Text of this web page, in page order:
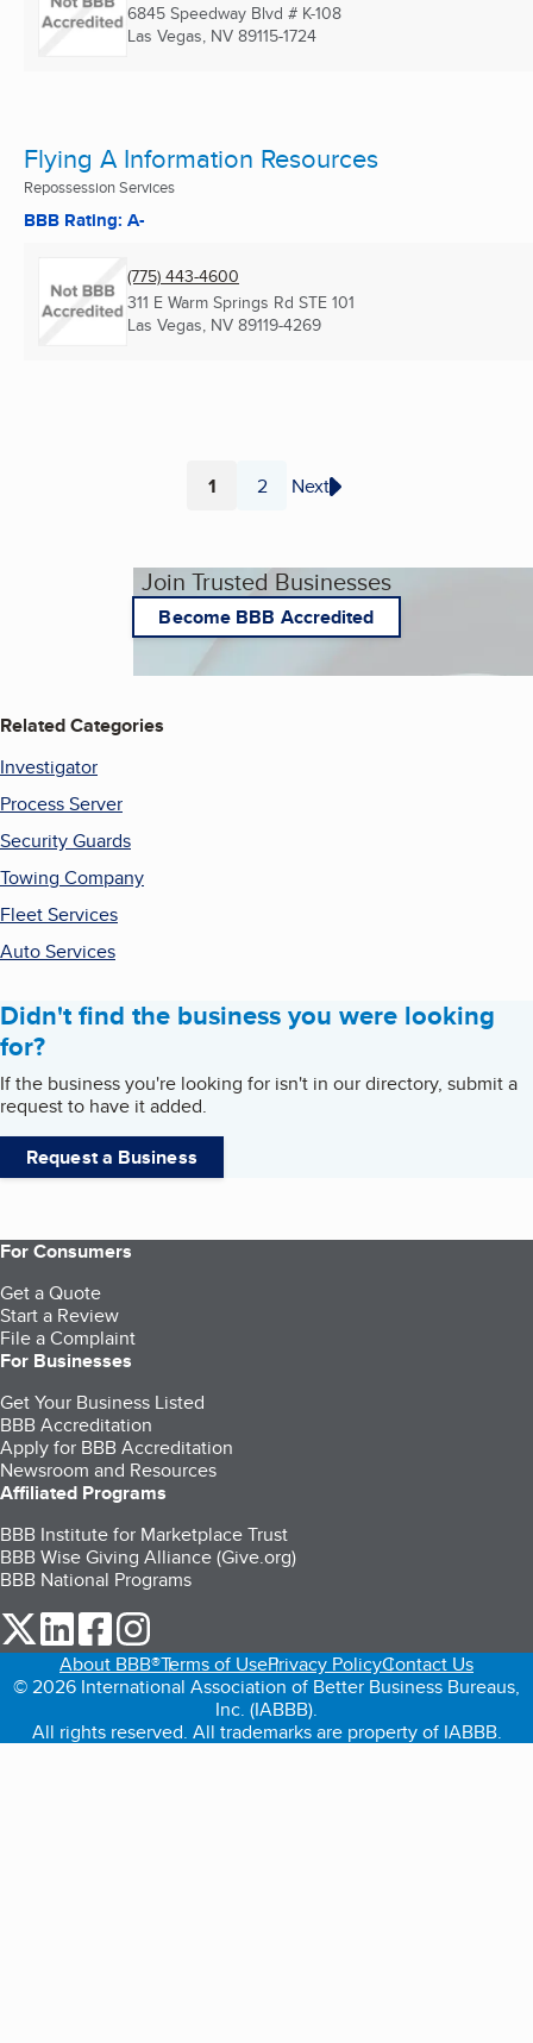
6845 Speedway Blvd # K-108
Las Vegas, NV 89115-1724
Flying A Information Resources
Repossession Services
BBB Rating: A-
(775) 443-4600
311 E Warm Springs Rd STE 101
Las Vegas, NV 89119-4269
Page
1 Page
2 Next
Join Trusted Businesses
Become BBB Accredited
Related Categories
Investigator
Process Server
Security Guards
Towing Company
Fleet Services
Auto Services
Didn't find the business you were looking
for?
If the business you're looking for isn't in our directory, submit a
request to have it added.
Request a Business
For Consumers
Get a Quote
Start a Review
File a Complaint
For Businesses
Get Your Business Listed
BBB Accreditation
Apply for BBB Accreditation
Newsroom and Resources
Affiliated Programs
BBB Institute for Marketplace Trust
BBB Wise Giving Alliance (Give.org)
BBB National Programs
our Twitter (opens in a new tab)
our LinkedIn (opens in a new tab)
our Facebook (opens in a new tab)
About BBB®Terms of UsePrivacy PolicyContact Us
© 2026 International Association of Better Business Bureaus,
Inc. (IABBB).
All rights reserved. All trademarks are property of IABBB.